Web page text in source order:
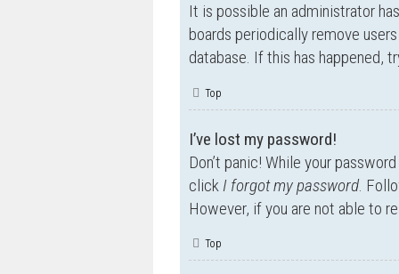
It is possible an administrator
boards periodically remove
database. If this has happened,
Top
I’ve lost my password!
Don’t panic! While your
clickI forgot my password.
However, if you are not able to
Top